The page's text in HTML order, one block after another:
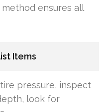
ensures all
Items
pressure, inspect
look for